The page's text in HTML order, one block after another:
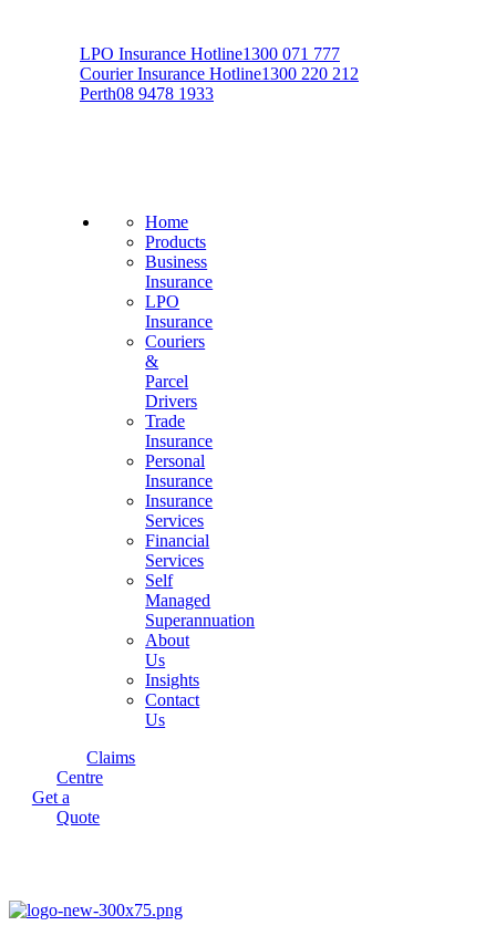
LPO Insurance Hotline1300 071 777
Courier Insurance Hotline1300 220 212
Perth08 9478 1933
Home
Products
Business
Insurance
LPO
Insurance
Couriers
&
Parcel
Drivers
Trade
Insurance
Personal
Insurance
Insurance
Services
Financial
Services
Self
Managed
Superannuation
About
Us
Insights
Contact
Us
Claims
Centre
Get a
Quote